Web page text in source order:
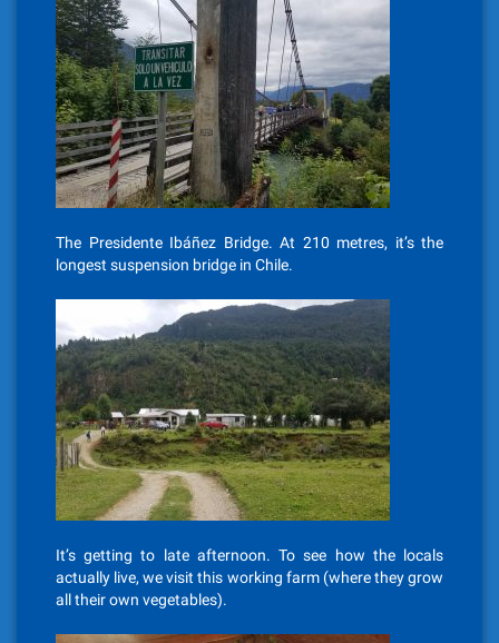
The Presidente Ibáñez Bridge. At 210 metres, it’s the
longest suspension bridge in Chile.
It’s getting to late afternoon. To see how the locals
actually live, we visit this working farm (where they grow
all their own vegetables).